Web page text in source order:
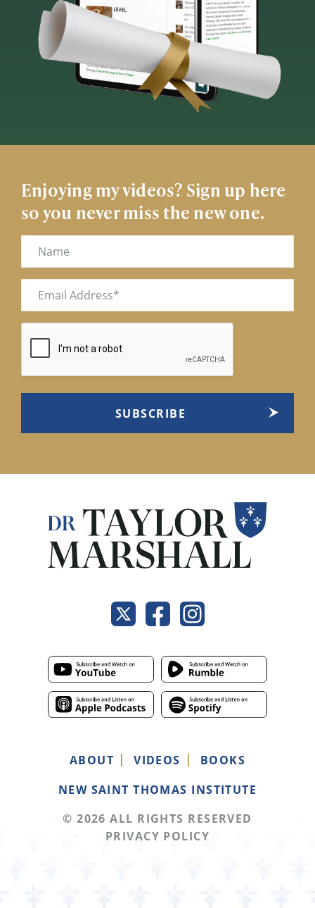
Enjoying my videos? Sign up here
so you never miss the new one.
Name
Email
ABOUT VIDEOS
BOOKS
NEW SAINT THOMAS INSTITUTE
© 2026 ALL RIGHTS RESERVED
PRIVACY POLICY